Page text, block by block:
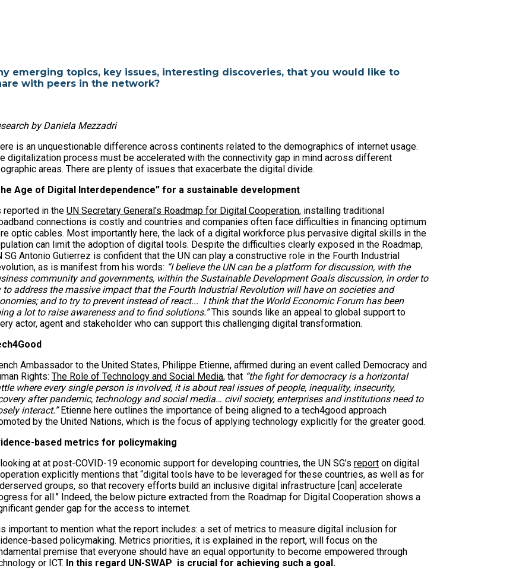
emerging topics, key issues, interesting discoveries, that you would like to
with peers in the network?
by Daniela Mezzadri
is an unquestionable difference across continents related to the demographics of internet usage.
digitalization process must be accelerated with the connectivity gap in mind across different
areas. There are plenty of issues that exacerbate the digital divide.
Age of Digital Interdependence” for a sustainable development
reported in the UN Secretary General’s Roadmap for Digital Cooperation, installing traditional
connections is costly and countries and companies often face difficulties in financing optimum
optic cables. Most importantly here, the lack of a digital workforce plus pervasive digital skills in the
can limit the adoption of digital tools. Despite the difficulties clearly exposed in the Roadmap,
SG Antonio Gutierrez is confident that the UN can play a constructive role in the Fourth Industrial
as is manifest from his words: “I believe the UN can be a platform for discussion, with the
community and governments, within the Sustainable Development Goals discussion, in order to
to address the massive impact that the Fourth Industrial Revolution will have on societies and
and to try to prevent instead of react... I think that the World Economic Forum has been
a lot to raise awareness and to find solutions.”This sounds like an appeal to global support to
actor, agent and stakeholder who can support this challenging digital transformation.
Ambassador to the United States, Philippe Etienne, affirmed during an event called Democracy and
Rights: The Role of Technology and Social Media, that “the fight for democracy is a horizontal
where every single person is involved, it is about real issues of people, inequality, insecurity,
after pandemic, technology and social media… civil society, enterprises and institutions need to
interact.”Etienne here outlines the importance of being aligned to a tech4good approach
by the United Nations, which is the focus of applying technology explicitly for the greater good.
based metrics for policymaking
at at post-COVID-19 economic support for developing countries, the UN SG’s reporton digital
explicitly mentions that “digital tools have to be leveraged for these countries, as well as for
groups, so that recovery efforts build an inclusive digital infrastructure [can] accelerate
for all.” Indeed, the below picture extracted from the Roadmap for Digital Cooperation shows a
gender gap for the access to internet.
important to mention what the report includes: a set of metrics to measure digital inclusion for
based policymaking. Metrics priorities, it is explained in the report, will focus on the
premise that everyone should have an equal opportunity to become empowered through
or ICT. In this regard UN-SWAP is crucial for achieving such a goal.